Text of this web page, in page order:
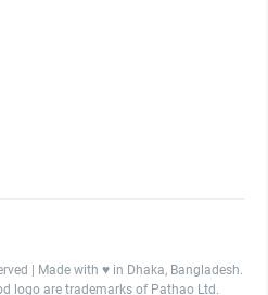
| Made with ♥️ in Dhaka, Bangladesh.
logo are trademarks of Pathao Ltd.